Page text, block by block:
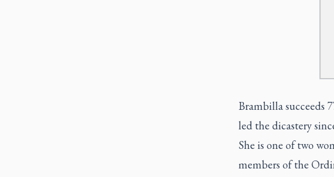
Brambilla succeeds
led the dicastery
She is one of two
members of the